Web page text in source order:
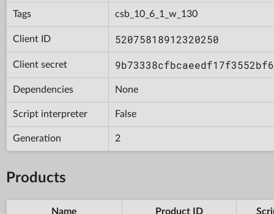
Tags csb_10_6_1_w_130
Client ID 52075818912320250
Client secret
Dependencies None
Script interpreter False
Generation 2
Products
Name Product ID